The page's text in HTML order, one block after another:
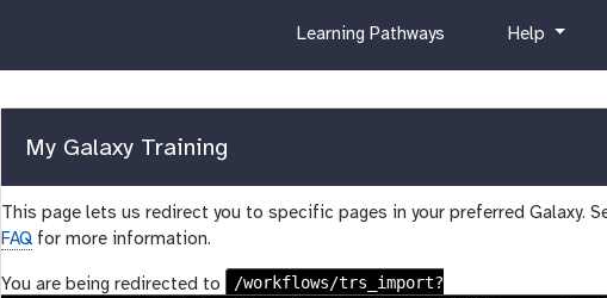
c
r
u
l
m
Learning Pathways
h
p
Help
My Galaxy Training
This page lets us redirect you to specific pages in your preferred Galaxy.
FAQ for more information.
You are being redirected to
/workflows/trs_import?